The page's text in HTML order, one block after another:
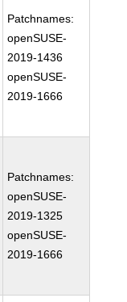
Patchnames:
openSUSE-
2019-1436
openSUSE-
2019-1666
Patchnames:
openSUSE-
2019-1325
openSUSE-
2019-1666